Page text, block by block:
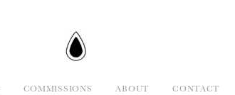
COMMISSIONS ABOUT CONTACT